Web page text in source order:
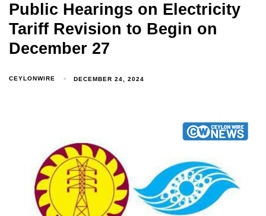
Public Hearings on Electricity
Tariff Revision to Begin on
December 27
CEYLONWIRE DECEMBER 24, 2024